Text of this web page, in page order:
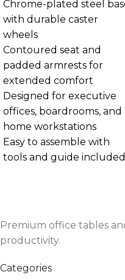
Chrome-plated steel
with durable caster
wheels
Contoured seat and
padded armrests for
extended comfort
Designed for executive
offices, boardrooms, and
home workstations
Easy to assemble with
tools and guide included
Premium office tables
productivity.
Categories